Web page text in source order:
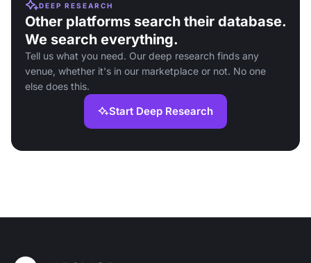
DEEP RESEARCH
Other platforms search their database.
We search everything.
Tell us what you need. Our deep research finds any
venue, whether it's in our marketplace or not. No one
else does this.
Start Deep Research